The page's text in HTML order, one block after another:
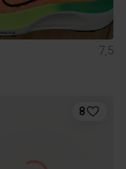
7,5
8